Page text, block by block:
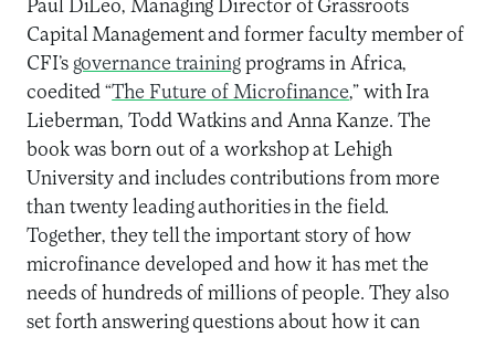
Paul DiLeo, Managing Director of Grassroots
Capital Management and former faculty member of
CFI’s governance training programs in Africa,
coedited “The Future of Microfinance,” with Ira
Lieberman, Todd Watkins and Anna Kanze. The
book was born out of a workshop at Lehigh
University and includes contributions from more
than twenty leading authorities in the field.
Together, they tell the important story of how
microfinance developed and how it has met the
needs of hundreds of millions of people. They also
set forth answering questions about how it can